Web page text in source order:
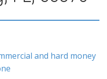
and hard money